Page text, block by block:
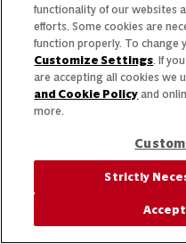
functionality of our websites
efforts. Some cookies are
function properly. To change
Customize Settings. If
are accepting all cookies we
and Cookie Policy and
more.
Strictly